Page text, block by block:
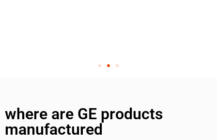
where are GE products
manufactured